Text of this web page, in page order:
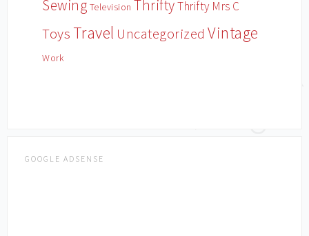
Sewing Television ThriftyThrifty Mrs C
Toys Travel Uncategorized Vintage
Work
GOOGLE ADSENSE